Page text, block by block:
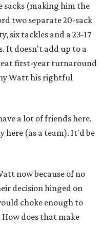
sacks (making him the
two separate 20-sack
six tackles and a 23-17
It doesn't add up to a
first-year turnaround
Watt his rightful
a lot of friends here.
here (as a team). It'd be
now because of no
decision hinged on
choke enough to
does that make